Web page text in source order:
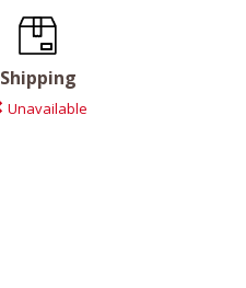
Shipping
Unavailable